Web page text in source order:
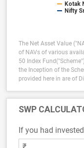
Kotak
Nifty
The Net Asset Value
of NAVs of various
50 Index
the Inception of the
provided here in are of
SWP
If you had invested